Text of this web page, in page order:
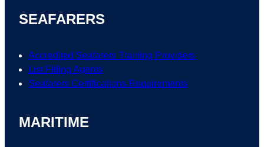
SEAFARERS
Accredited Seafarers Training Providers
List Filling Agents
Seafarers Certifications Requirements
MARITIME